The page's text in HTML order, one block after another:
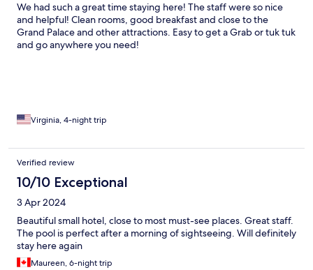
We had such a great time staying here! The staff were so nice
and helpful! Clean rooms, good breakfast and close to the
Grand Palace and other attractions. Easy to get a Grab or tuk tuk
and go anywhere you need!
Virginia, 4-night trip
Verified review
10/10 Exceptional
3 Apr 2024
Beautiful small hotel, close to most must-see places. Great staff.
The pool is perfect after a morning of sightseeing. Will definitely
stay here again
Maureen, 6-night trip